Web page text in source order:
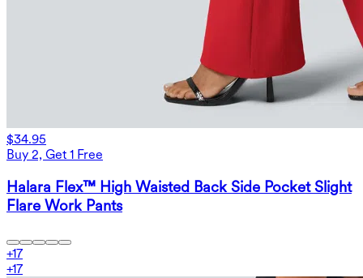
$34.95
Buy 2, Get 1 Free
Halara Flex™ High Waisted Back Side Pocket Slight
Flare Work Pants
+17
+17